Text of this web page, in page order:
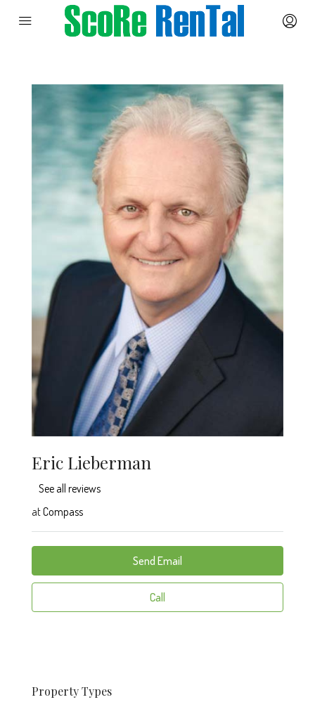
Eric Lieberman
See all reviews
atCompass
Send Email
Call
PropertyTypes